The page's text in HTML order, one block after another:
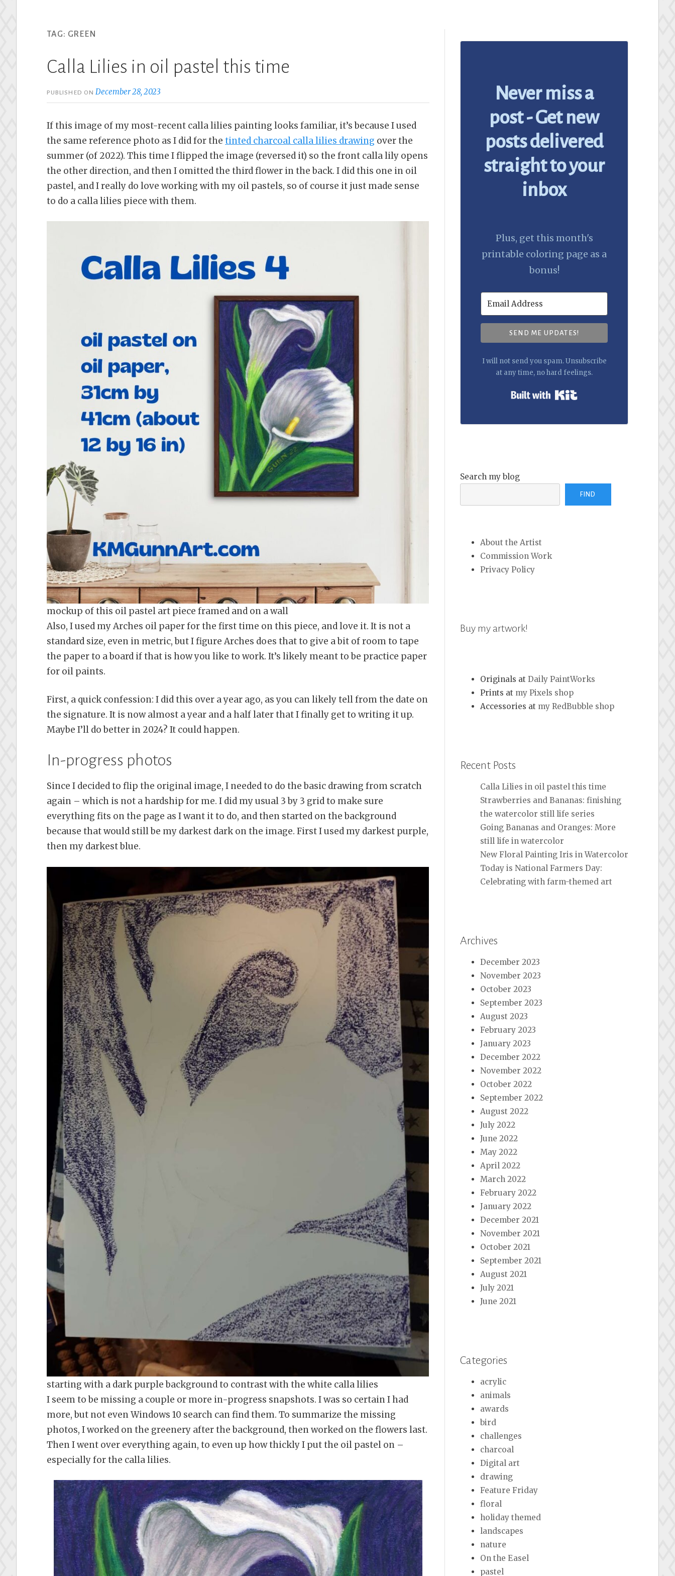
TAG: GREEN
Calla Lilies in oil pastel this time
PUBLISHED ON December 28, 2023
If this image of my most-recent calla lilies painting looks familiar, it’s because I used
the same reference photo as I did for the tinted charcoal calla lilies drawing over the
summer (of 2022). This time I flipped the image (reversed it) so the front calla lily opens
the other direction, and then I omitted the third flower in the back. I did this one in oil
pastel, and I really do love working with my oil pastels, so of course it just made sense
to do a calla lilies piece with them.
mockup of this oil pastel art piece framed and on a wall
Also, I used my Arches oil paper for the first time on this piece, and love it. It is not a
standard size, even in metric, but I figure Arches does that to give a bit of room to tape
the paper to a board if that is how you like to work. It’s likely meant to be practice paper
for oil paints.
First, a quick confession: I did this over a year ago, as you can likely tell from the date on
the signature. It is now almost a year and a half later that I finally get to writing it up.
Maybe I’ll do better in 2024? It could happen.
In-progress photos
Since I decided to flip the original image, I needed to do the basic drawing from scratch
again – which is not a hardship for me. I did my usual 3 by 3 grid to make sure
everything fits on the page as I want it to do, and then started on the background
because that would still be my darkest dark on the image. First I used my darkest purple,
then my darkest blue.
starting with a dark purple background to contrast with the white calla lilies
I seem to be missing a couple or more in-progress snapshots. I was so certain I had
more, but not even Windows 10 search can find them. To summarize the missing
photos, I worked on the greenery after the background, then worked on the flowers last.
Then I went over everything again, to even up how thickly I put the oil pastel on –
especially for the calla lilies.
Never miss a
post - Get new
posts delivered
straight to your
inbox
Plus, get this month's
printable coloring page as a
bonus!
SEND ME UPDATES!
I will not send you spam. Unsubscribe
at any time, no hard feelings.
Search my blog
FIND
About the Artist
Commission Work
Privacy Policy
Buy my artwork!
Originals atDaily PaintWorks
Prints at my Pixels shop
Accessories at my RedBubble shop
Recent Posts
Calla Lilies in oil pastel this time
Strawberries and Bananas: finishing
the watercolor still life series
Going Bananas and Oranges: More
still life in watercolor
New Floral Painting Iris in Watercolor
Today is National Farmers Day:
Celebrating with farm-themed art
Archives
December 2023
November 2023
October 2023
September 2023
August 2023
February 2023
January 2023
December 2022
November 2022
October 2022
September 2022
August 2022
July 2022
June 2022
May 2022
April 2022
March 2022
February 2022
January 2022
December 2021
November 2021
October 2021
September 2021
August 2021
July 2021
June 2021
Categories
acrylic
animals
awards
bird
challenges
charcoal
Digital art
drawing
Feature Friday
floral
holiday themed
landscapes
nature
On the Easel
pastel